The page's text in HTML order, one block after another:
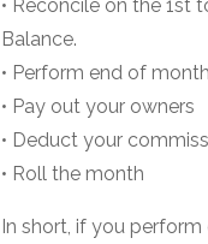
• Reconcile on the
Balance.
• Perform end of
• Pay out your owners
• Deduct your
• Roll the month
In short, if you